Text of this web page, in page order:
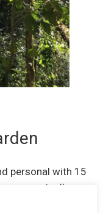
personal with 15
was actually
the fact